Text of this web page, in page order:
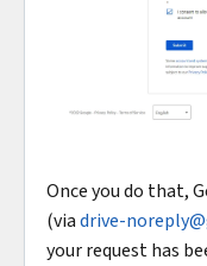
Once you do that,
(viadrive-
your request has